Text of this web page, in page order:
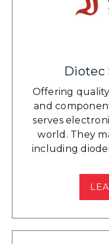
Diotec
Offering
and
serves
world. They
including